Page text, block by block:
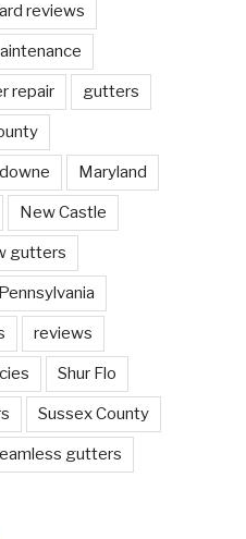
reviews
repair gutters
Maryland
New Castle
gutters
Pennsylvania
reviews
Shur Flo
Sussex County
gutters